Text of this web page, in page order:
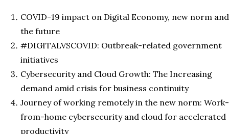
COVID-19 impact on Digital Economy, new norm and
the future
#DIGITALVSCOVID: Outbreak-related government
initiatives
Cybersecurity and Cloud Growth: The Increasing
demand amid crisis for business continuity
Journey of working remotely in the new norm: Work-
from-home cybersecurity and cloud for accelerated
productivity